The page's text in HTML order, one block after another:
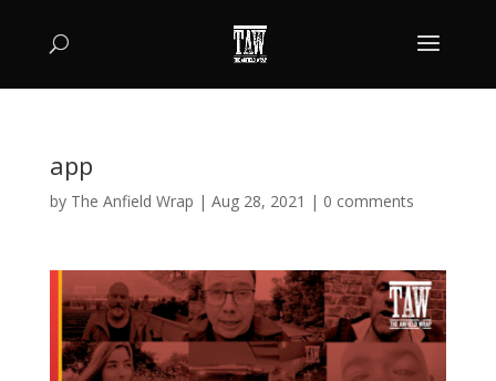
app
by The Anfield Wrap | Aug 28, 2021 | 0 comments